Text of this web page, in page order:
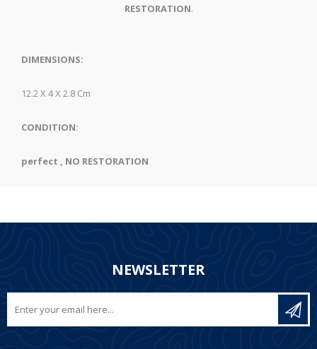
RESTORATION.
DIMENSIONS:
12.2 X 4 X 2.8 Cm
CONDITION:
perfect , NO RESTORATION
NEWSLETTER